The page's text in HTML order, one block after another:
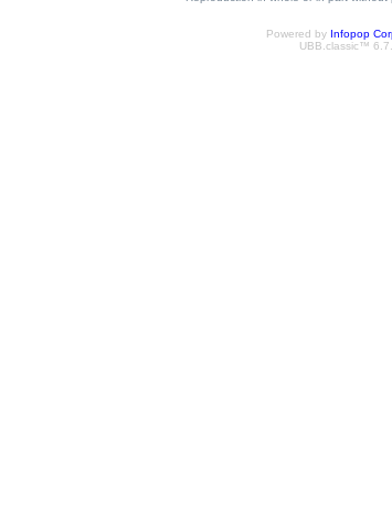
Powered by Infopop
UBB.classic™